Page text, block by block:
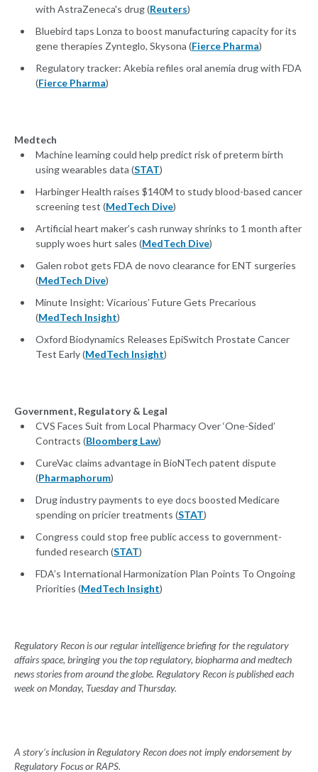
with AstraZeneca's drug (Reuters)
Bluebird taps Lonza to boost manufacturing capacity for its
gene therapies Zynteglo, Skysona (Fierce Pharma)
Regulatory tracker: Akebia refiles oral anemia drug with FDA
(Fierce Pharma)
Medtech
Machine learning could help predict risk of preterm birth
using wearables data (STAT)
Harbinger Health raises $140M to study blood-based cancer
screening test (MedTech Dive)
Artificial heart maker’s cash runway shrinks to 1 month after
supply woes hurt sales (MedTech Dive)
Galen robot gets FDA de novo clearance for ENT surgeries
(MedTech Dive)
Minute Insight: Vicarious’ Future Gets Precarious
(MedTech Insight)
Oxford Biodynamics Releases EpiSwitch Prostate Cancer
Test Early (MedTech Insight)
Government, Regulatory & Legal
CVS Faces Suit from Local Pharmacy Over ‘One-Sided’
Contracts (Bloomberg Law)
CureVac claims advantage in BioNTech patent dispute
(Pharmaphorum)
Drug industry payments to eye docs boosted Medicare
spending on pricier treatments (STAT)
Congress could stop free public access to government-
funded research (STAT)
FDA’s International Harmonization Plan Points To Ongoing
Priorities (MedTech Insight)
Regulatory Recon is our regular intelligence briefing for the regulatory
affairs space, bringing you the top regulatory, biopharma and medtech
news stories from around the globe. Regulatory Recon is published each
week on Monday, Tuesday and Thursday.
A story’s inclusion in Regulatory Recon does not imply endorsement by
Regulatory Focus or RAPS.